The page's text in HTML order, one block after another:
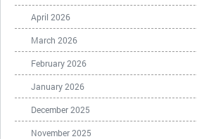
April 2026
March 2026
February 2026
January 2026
December 2025
November 2025